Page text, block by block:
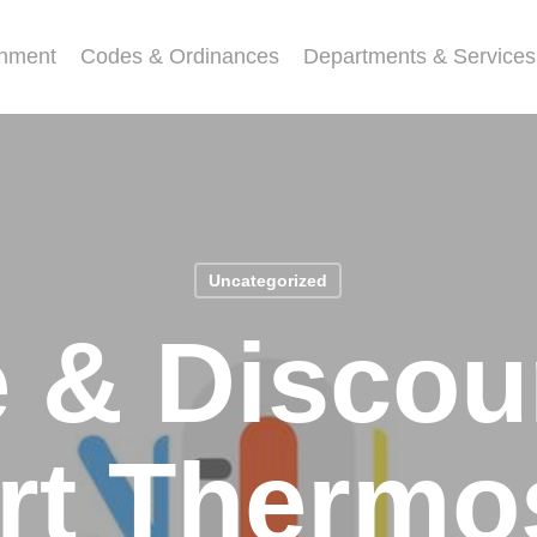
Codes & Ordinances Departments & Services
Uncategorized
&